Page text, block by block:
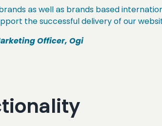
as well as brands based
the successful delivery of our
Officer, Ogi